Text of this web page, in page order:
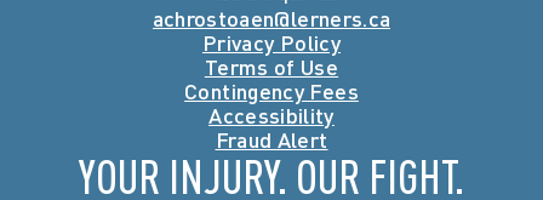
achrostoaen@lerners.ca
Privacy Policy
Terms of Use
Contingency Fees
Accessibility
Fraud Alert
YOUR INJURY. OUR FIGHT.